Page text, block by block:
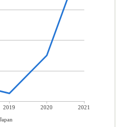
2019 2020
2021
Japan